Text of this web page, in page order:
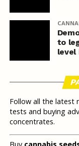
to
level
Follow all the latest
tests and buying
concentrates.
Buy cannabis